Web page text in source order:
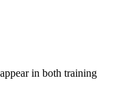
in both training